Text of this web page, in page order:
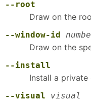
--root
Draw on the
--window-id
Draw on the
--install
Install a
--visual visual